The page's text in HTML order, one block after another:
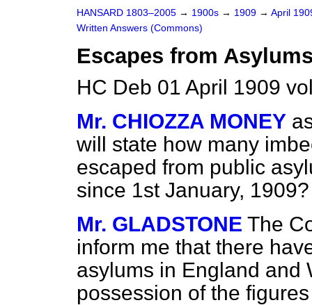
HANSARD 1803–2005 → 1900s → 1909 → April
Written Answers (Commons)
Escapes from
HC Deb 01 April 1909
Mr. CHIOZZA MONEY
will state how many
escaped from public
since 1st January, 1909?
Mr. GLADSTONE The
inform me that there
asylums in England and
possession of the